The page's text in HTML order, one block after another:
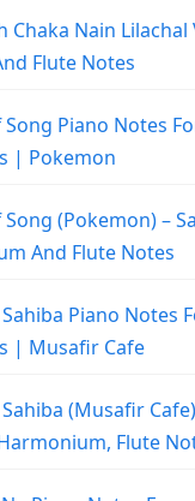
Chaka Nain Lilachal
Flute Notes
Song Piano Notes
| Pokemon
(Pokemon) –
And Flute Notes
Piano Notes
| Musafir Cafe
(Musafir
Flute